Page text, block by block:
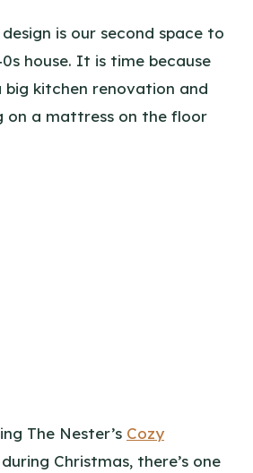
is our second space to
house. It is time because
big kitchen renovation and
on a mattress on the floor
The Nester’s Cozy
during Christmas, there’s one